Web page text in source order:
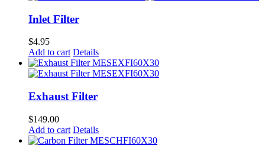
Inlet Filter
$4.95
Add to cart Details
Exhaust Filter
$149.00
Add to cart Details